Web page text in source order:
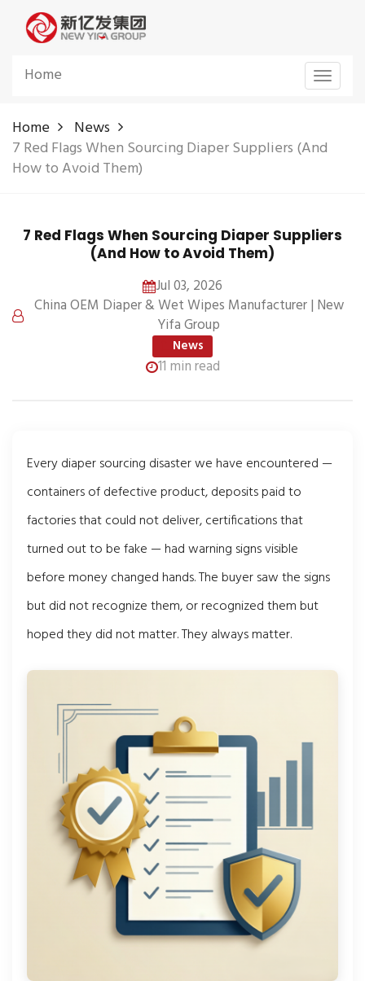
Toggle
Home
Home
News
7 Red Flags When Sourcing Diaper Suppliers (And
How to Avoid Them)
7 Red Flags When Sourcing Diaper Suppliers
(And How to Avoid Them)
Jul 03, 2026
China OEM Diaper & Wet Wipes Manufacturer | New
Yifa Group
News
11 min read
Every diaper sourcing disaster we have encountered —
containers of defective product, deposits paid to
factories that could not deliver, certifications that
turned out to be fake — had warning signs visible
before money changed hands. The buyer saw the signs
but did not recognize them, or recognized them but
hoped they did not matter. They always matter.